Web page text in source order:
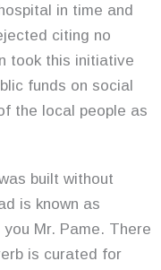
in time and
citing no
took this initiative
funds on social
the local people as
built without
is known as
Mr. Pame. There
is curated for